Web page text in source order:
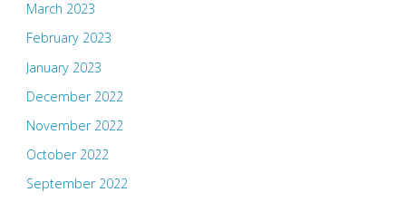
March 2023
February 2023
January 2023
December 2022
November 2022
October 2022
September 2022